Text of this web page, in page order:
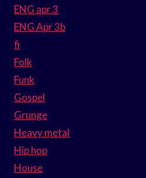
ENG apr 3
ENG Apr 3b
fi
Folk
Funk
Gospel
Grunge
Heavy metal
Hip hop
House